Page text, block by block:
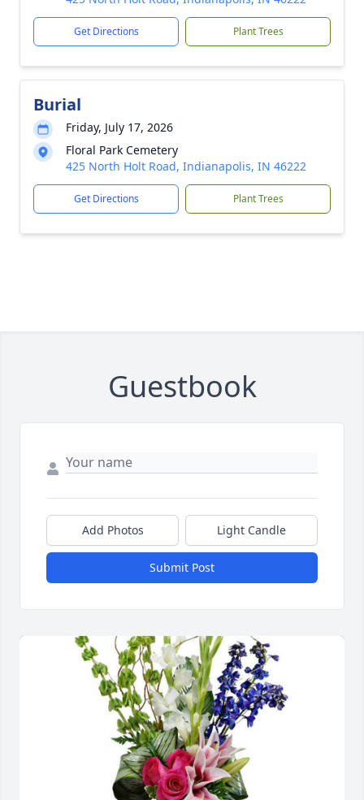
Get Directions Plant Trees
Burial
Friday, July 17, 2026
Floral Park Cemetery
425 North Holt Road, Indianapolis, IN 46222
Get Directions Plant Trees
Guestbook
Add Photos Light Candle
Submit Post